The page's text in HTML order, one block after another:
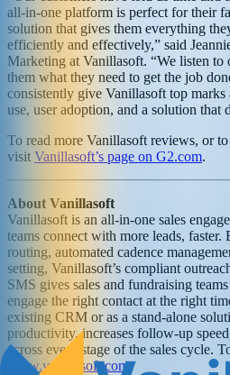
all-in-one platform is perfect for their
solution that gives them everything
efficiently and effectively,” said
Marketing at Vanillasoft. “We listen to
them what they need to get the job
consistently give Vanillasoft top marks
use, user adoption, and a solution that
To read more Vanillasoft reviews, or
visit Vanillasoft’s page on G2.com.
About Vanillasoft
Vanillasoft is an all-in-one sales
teams connect with more leads,
routing, automated cadence
setting, Vanillasoft’s compliant
SMS gives sales and fundraising
engage the right contact at the right
existing CRM or as a stand-alone
productivity, increases follow-up
across every stage of the sales cycle.
www.vanillasoft.com.